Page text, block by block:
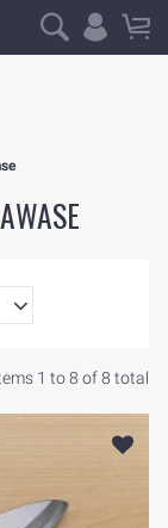
1 to 8 of 8 total